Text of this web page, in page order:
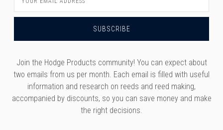
Address
Join the Hodge Products community! You can expect about
two emails from us per month. Each email is filled with useful
information and research on reeds and reed making,
accompanied by discounts, so you can save money and make
the right decisions.